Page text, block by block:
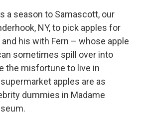
a season to Samascott, our
NY, to pick apples for
his with Fern – whose apple
sometimes spill over into
the misfortune to live in
apples are as
dummies in Madame